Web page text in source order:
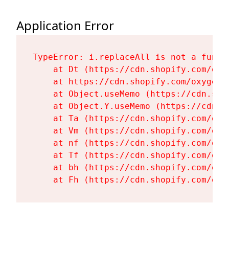
Application Error
TypeError: i.replaceAll is not a
at Dt (https://cdn.shopify.com/
at https://cdn.shopify.com/
at Object.useMemo (https://
at Object.Y.useMemo (https://
at Ta (https://cdn.shopify.com/
at Vm (https://cdn.shopify.com/
at nf (https://cdn.shopify.com/
at Tf (https://cdn.shopify.com/
at bh (https://cdn.shopify.com/
at Fh (https://cdn.shopify.com/